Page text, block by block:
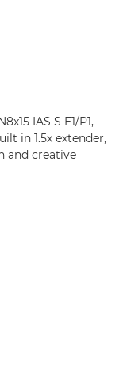
IAS S E1/P1,
in 1.5x extender,
and creative